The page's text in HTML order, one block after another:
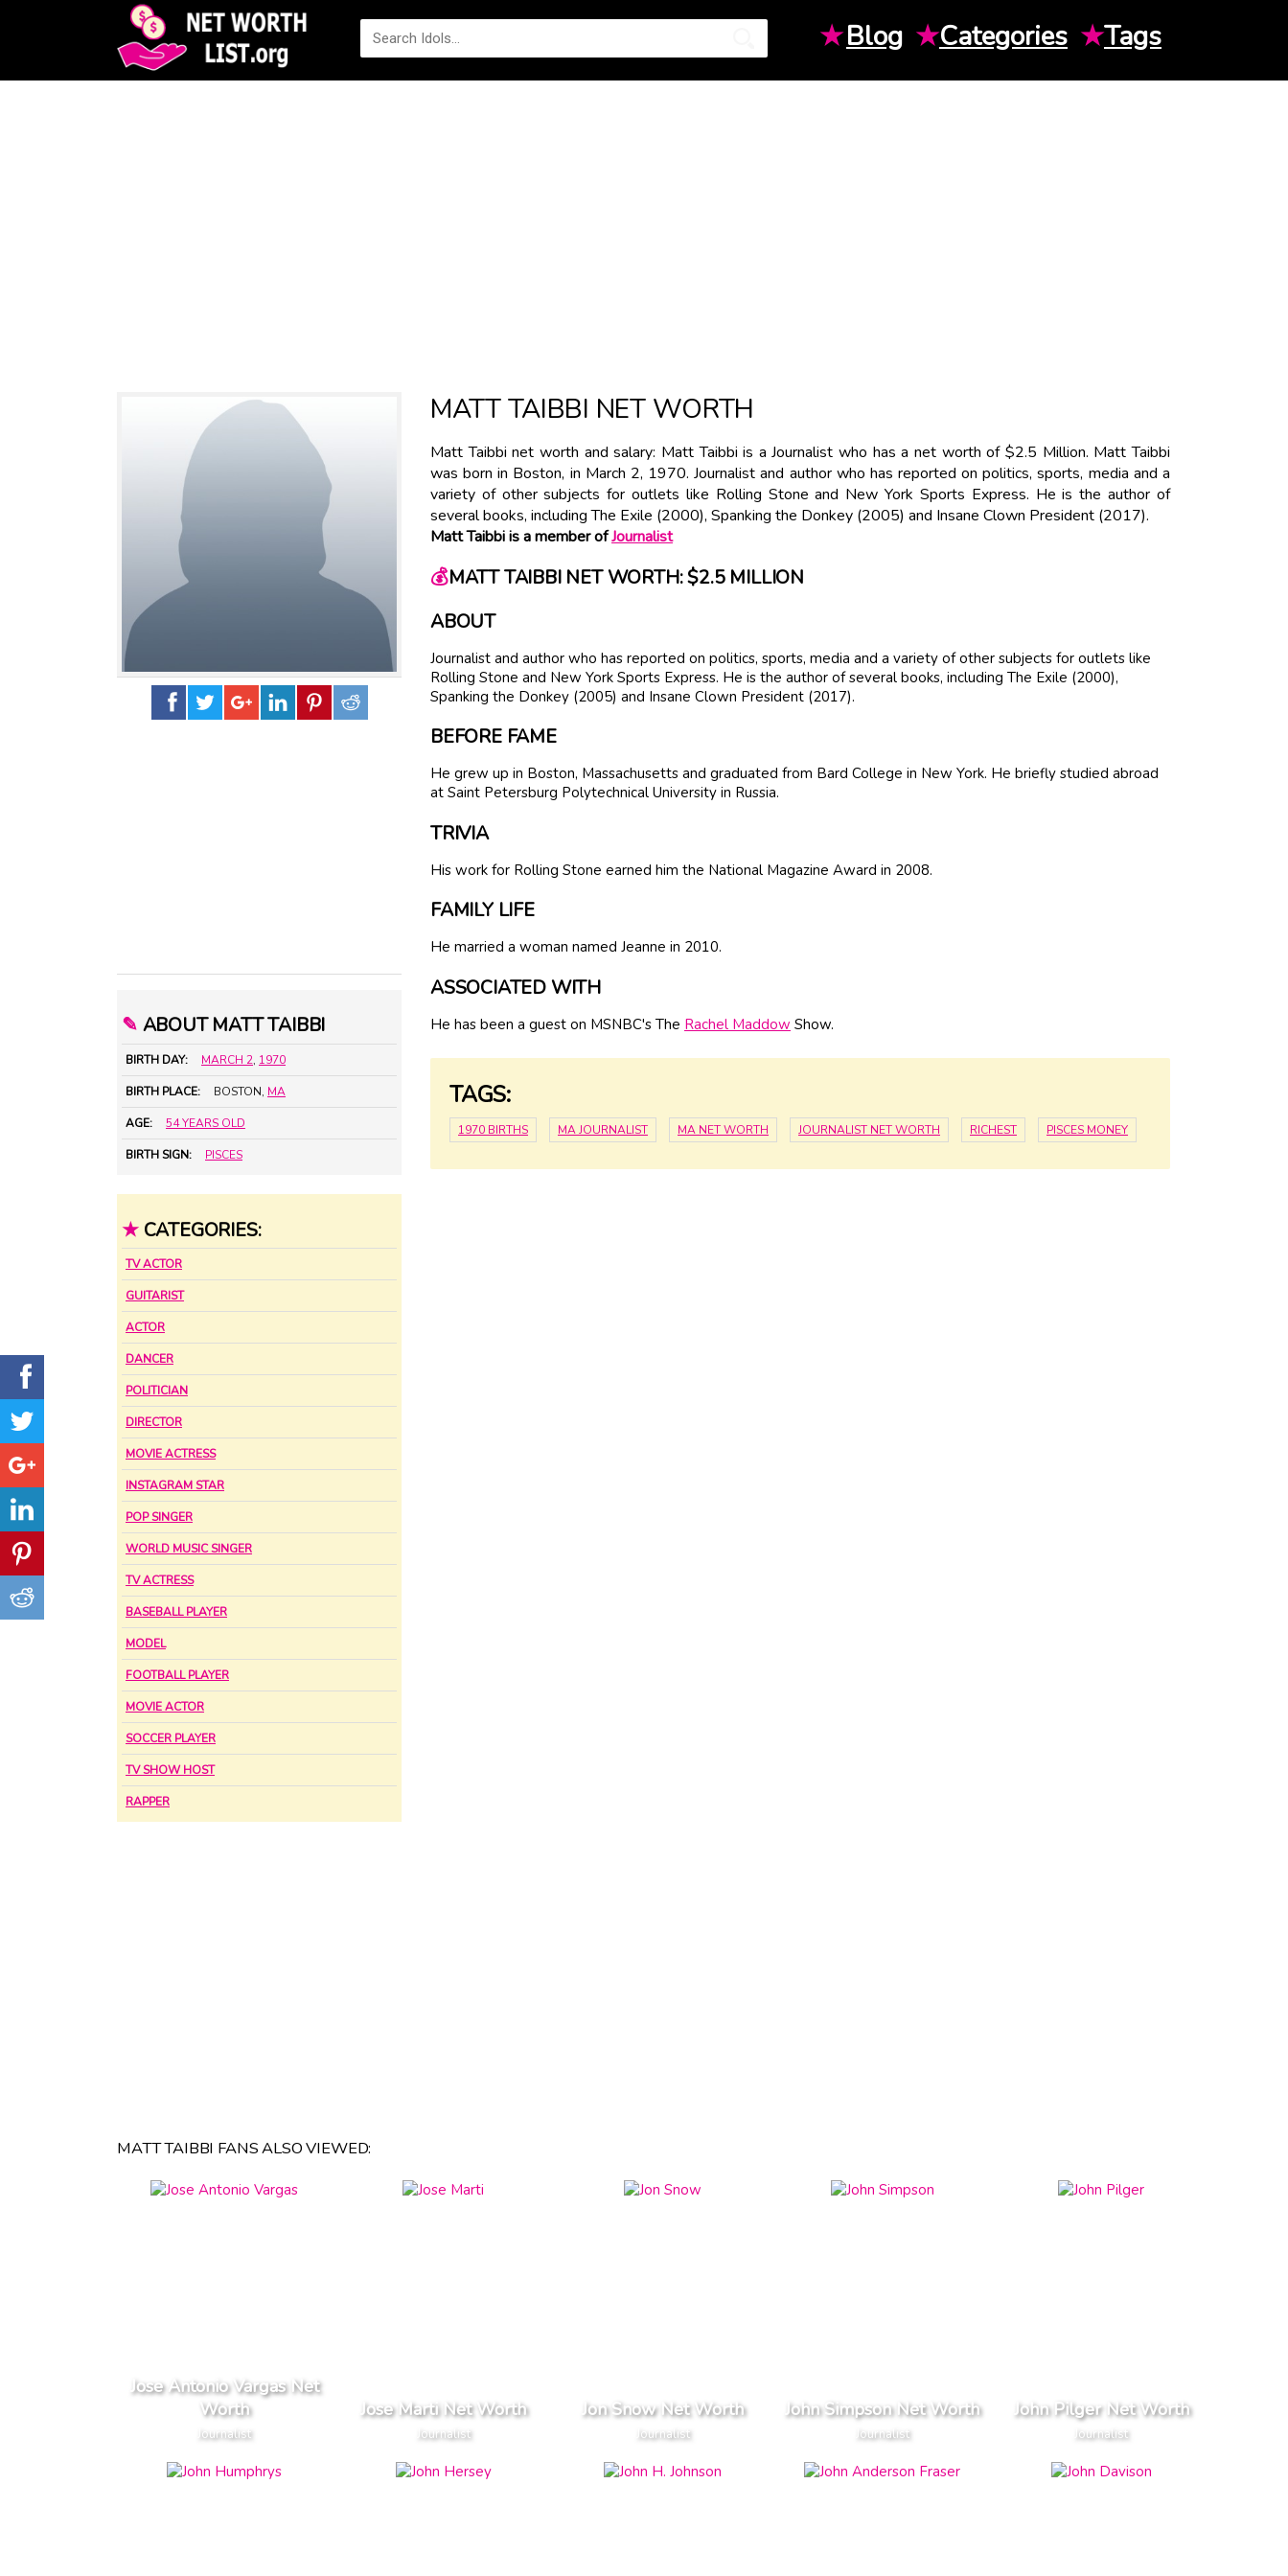
★Blog ★Categories ★Tags
✎ ABOUT MATT TAIBBI
BIRTH DAY: MARCH 2, 1970
BIRTH PLACE: BOSTON, MA
AGE: 54 YEARS OLD
BIRTH SIGN: PISCES
★ CATEGORIES:
TV ACTOR
GUITARIST
ACTOR
DANCER
POLITICIAN
DIRECTOR
MOVIE ACTRESS
INSTAGRAM STAR
POP SINGER
WORLD MUSIC SINGER
TV ACTRESS
BASEBALL PLAYER
MODEL
FOOTBALL PLAYER
MOVIE ACTOR
SOCCER PLAYER
TV SHOW HOST
RAPPER
MATT TAIBBI NET WORTH
Matt Taibbi net worth and salary: Matt Taibbi is a Journalist who has a net worth of $2.5 Million. Matt Taibbi
was born in Boston, in March 2, 1970. Journalist and author who has reported on politics, sports, media and a
variety of other subjects for outlets like Rolling Stone and New York Sports Express. He is the author of
several books, including The Exile (2000), Spanking the Donkey (2005) and Insane Clown President (2017).
Matt Taibbi is a member ofJournalist
💰MATT TAIBBI NET WORTH: $2.5 MILLION
ABOUT
Journalist and author who has reported on politics, sports, media and a variety of other subjects for outlets like
Rolling Stone and New York Sports Express. He is the author of several books, including The Exile (2000),
Spanking the Donkey (2005) and Insane Clown President (2017).
BEFORE FAME
He grew up in Boston, Massachusetts and graduated from Bard College in New York. He briefly studied abroad
at Saint Petersburg Polytechnical University in Russia.
TRIVIA
His work for Rolling Stone earned him the National Magazine Award in 2008.
FAMILY LIFE
He married a woman named Jeanne in 2010.
ASSOCIATED WITH
He has been a guest on MSNBC's The Rachel Maddow Show.
TAGS:
1970 BIRTHS MA JOURNALIST MA NET WORTH JOURNALIST NET WORTH RICHEST PISCES MONEY
MATT TAIBBI FANS ALSO VIEWED:
Jose Antonio Vargas Net
Worth
Journalist
Jose Marti Net Worth
Journalist
Jon Snow Net Worth
Journalist
John Simpson Net Worth
Journalist
John Pilger Net Worth
Journalist